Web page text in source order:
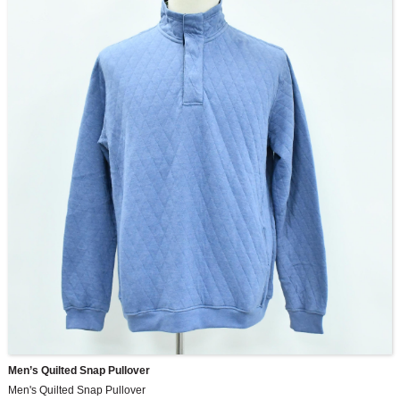
Men’s Quilted Snap Pullover
Men's Quilted Snap Pullover